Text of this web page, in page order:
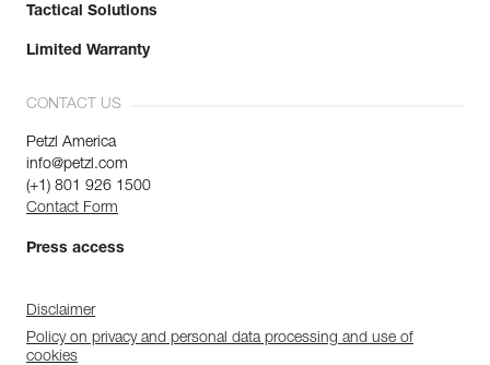
Tactical Solutions
Limited Warranty
CONTACT US
Petzl America
info@petzl.com
(+1) 801 926 1500
Contact Form
Press access
Disclaimer
Policy on privacy and personal data processing and use of
cookies